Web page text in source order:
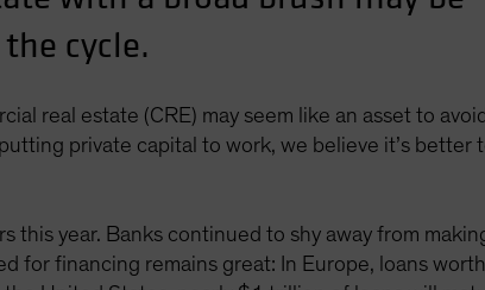
cycle.
real estate (CRE) may seem like an asset to
private capital to work, we believe it’s better
year. Banks continued to shy away from
for financing remains great: In Europe, loans